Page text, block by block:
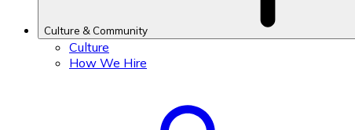
Culture & Community
Culture
How We Hire